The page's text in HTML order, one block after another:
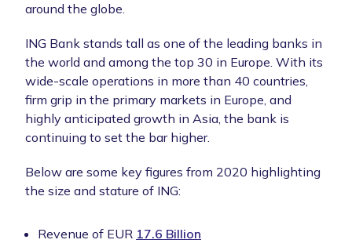
around the globe.
ING Bank stands tall as one of the leading banks in
the world and among the top 30 in Europe. With its
wide-scale operations in more than 40 countries,
firm grip in the primary markets in Europe, and
highly anticipated growth in Asia, the bank is
continuing to set the bar higher.
Below are some key figures from 2020 highlighting
the size and stature of ING:
Revenue of EUR 17.6 Billion